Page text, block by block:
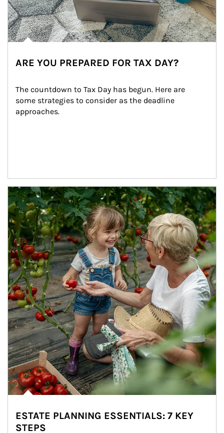
ARE YOU PREPARED FOR TAX DAY?
The countdown to Tax Day has begun. Here are
some strategies to consider as the deadline
approaches.
Article Image
ESTATE PLANNING ESSENTIALS: 7 KEY
STEPS